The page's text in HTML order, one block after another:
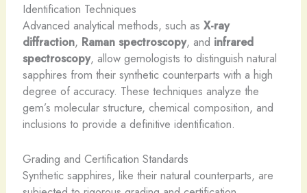
Identification Techniques
Advanced analytical methods, such as X-ray
diffraction, Raman spectroscopy, and infrared
spectroscopy, allow gemologists to distinguish natural
sapphires from their synthetic counterparts with a high
degree of accuracy. These techniques analyze the
gem’s molecular structure, chemical composition, and
inclusions to provide a definitive identification.
Grading and Certification Standards
Synthetic sapphires, like their natural counterparts, are